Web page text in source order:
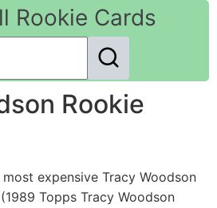
Rookie Cards
Rookie
expensive Tracy Woodson
Topps Tracy Woodson